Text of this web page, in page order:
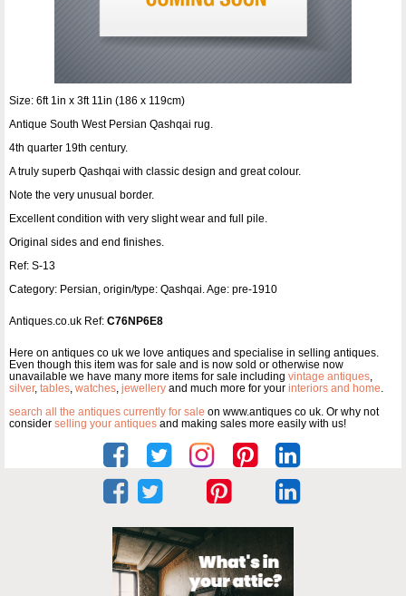
Size: 6ft 1in x 3ft 11in (186 x 119cm)
Antique South West Persian Qashqai rug.
4th quarter 19th century.
A truly superb Qashqai with classic design and great colour.
Note the very unusual border.
Excellent condition with very slight wear and full pile.
Original sides and end finishes.
Ref: S-13
Category: Persian, origin/type: Qashqai. Age: pre-1910
Antiques.co.uk Ref: C76NP6E8
Here on antiques co uk we love antiques and specialise in selling antiques.
Even though this item was for sale and is now sold or otherwise now
unavailable we have many more items for sale including vintage antiques,
silver, tables, watches, jewellery and much more for your interiors and home.
search all the antiques currently for sale on www.antiques co uk. Or why not
consider selling your antiques and making sales more easily with us!